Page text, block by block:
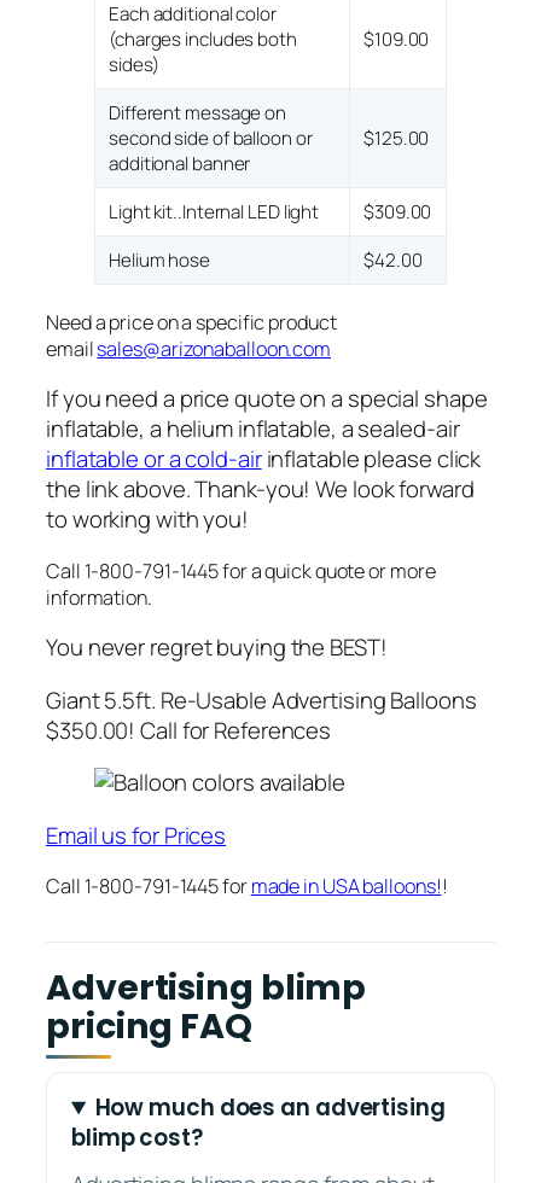
Each additional color
(charges includes both
sides)
$109.00
Different message on
second side of balloon or
additional banner
$125.00
Light kit..Internal LED light
$309.00
Helium hose
$42.00
Need a price on a specific product
emailsales@arizonaballoon.com
If you need a price quote on a special shape
inflatable, a helium inflatable, a sealed-air
inflatable or a cold-airinflatable please click
the link above. Thank-you! We look forward
to working with you!
Call 1-800-791-1445 for a quick quote or more
information.
You never regret buying the BEST!
Giant 5.5ft. Re-Usable Advertising Balloons
$350.00! Call for References
Email us for Prices
Call 1-800-791-1445 formade in USA balloons!!
Advertising blimp
pricing FAQ
How much does an advertising
blimp cost?